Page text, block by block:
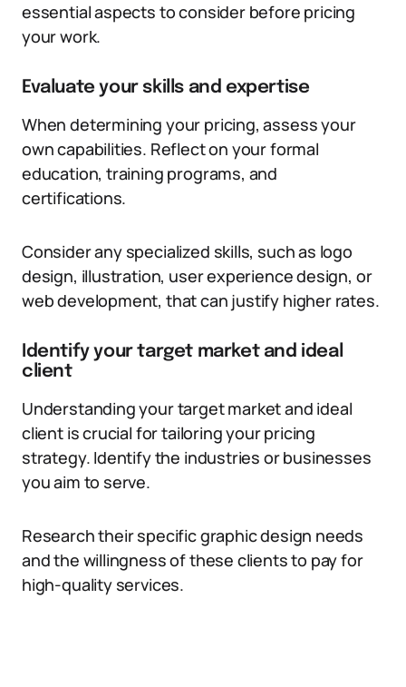
essential aspects to consider before pricing
your work.
Evaluate your skills and expertise
When determining your pricing, assess your
own capabilities. Reflect on your formal
education, training programs, and
certifications.
Consider any specialized skills, such as logo
design, illustration, user experience design, or
web development, that can justify higher rates.
Identify your target market and ideal
client
Understanding your target market and ideal
client is crucial for tailoring your pricing
strategy. Identify the industries or businesses
you aim to serve.
Research their specific graphic design needs
and the willingness of these clients to pay for
high-quality services.